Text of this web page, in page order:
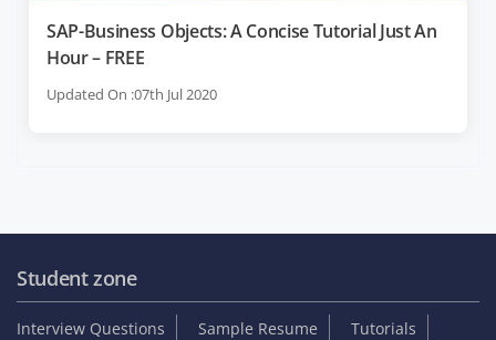
SAP-Business Objects: A Concise Tutorial Just An
Hour – FREE
Updated On :07th Jul 2020
Student zone
Interview Questions Sample Resume
Tutorials